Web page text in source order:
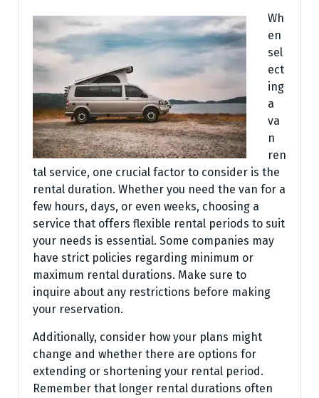
Wh
en
sel
ect
ing
a
va
n
ren
tal service, one crucial factor to consider is the
rental duration. Whether you need the van for a
few hours, days, or even weeks, choosing a
service that offers flexible rental periods to suit
your needs is essential. Some companies may
have strict policies regarding minimum or
maximum rental durations. Make sure to
inquire about any restrictions before making
your reservation.
Additionally, consider how your plans might
change and whether there are options for
extending or shortening your rental period.
Remember that longer rental durations often